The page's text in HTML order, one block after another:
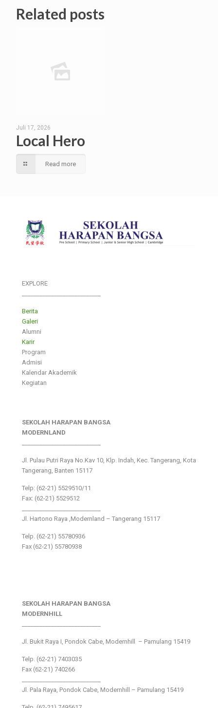
Related posts
Juli 17, 2026
Local Hero
Read more
EXPLORE
Berita
Galeri
Alumni
Karir
Program
Admisi
Kalendar Akademik
Kegiatan
SEKOLAH HARAPAN BANGSA
MODERNLAND
Jl. Pulau Putri Raya No.Kav 10, Klp. Indah, Kec. Tangerang, Kota
Tangerang, Banten 15117
Telp: (62-21) 5529510/11
Fax: (62-21) 5529512
Jl. Hartono Raya ,Modernland – Tangerang 15117
Telp. (62-21) 55780936
Fax (62-21) 55780938
SEKOLAH HARAPAN BANGSA
MODERNHILL
Jl. Bukit Raya I, Pondok Cabe, Modernhill – Pamulang 15419
Telp. (62-21) 7403035
Fax (62-21) 740266
Jl. Pala Raya, Pondok Cabe, Modernhill – Pamulang 15419